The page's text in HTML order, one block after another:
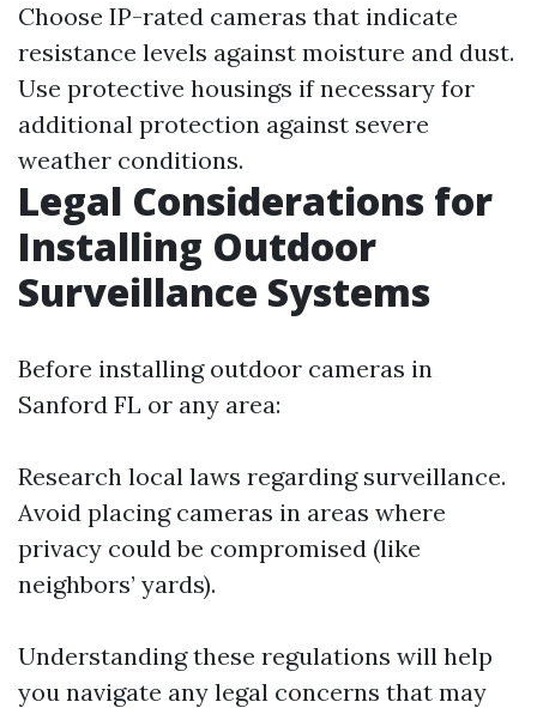
Choose IP-rated cameras that indicate
resistance levels against moisture and dust.
Use protective housings if necessary for
additional protection against severe
weather conditions.
Legal Considerations for
Installing Outdoor
Surveillance Systems
Before installing outdoor cameras in
Sanford FL or any area:
Research local laws regarding surveillance.
Avoid placing cameras in areas where
privacy could be compromised (like
neighbors’ yards).
Understanding these regulations will help
you navigate any legal concerns that may